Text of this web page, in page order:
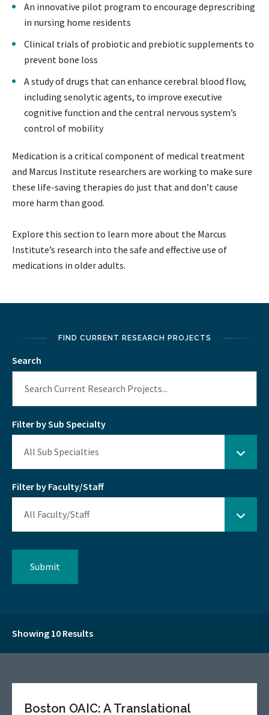
An innovative pilot program to encourage deprescribing
in nursing home residents
Clinical trials of probiotic and prebiotic supplements to
prevent bone loss
A study of drugs that can enhance cerebral blood flow,
including senolytic agents, to improve executive
cognitive function and the central nervous system’s
control of mobility
Medication is a critical component of medical treatment
and Marcus Institute researchers are working to make sure
these life-saving therapies do just that and don’t cause
more harm than good.
Explore this section to learn more about the Marcus
Institute’s research into the safe and effective use of
medications in older adults.
FIND CURRENT RESEARCH PROJECTS
Search
Filter by Sub Specialty
Filter by Faculty/Staff
Showing 10 Results
Boston OAIC: A Translational